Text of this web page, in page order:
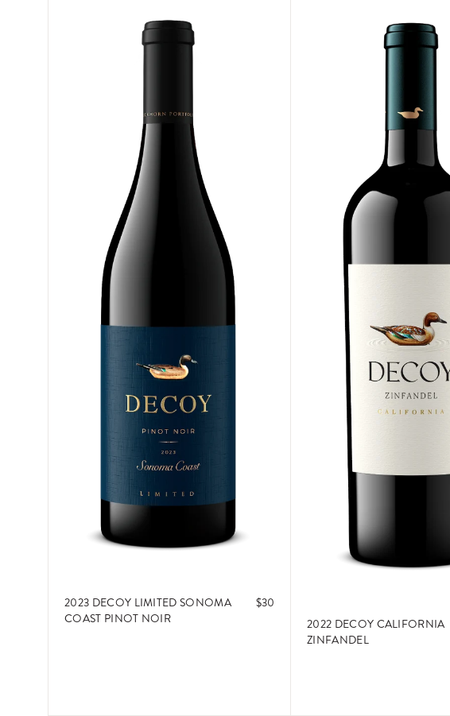
2023 DECOY LIMITED SONOMA
COAST PINOT NOIR
$30
2022 DECOY CALIFORNIA
ZINFANDEL